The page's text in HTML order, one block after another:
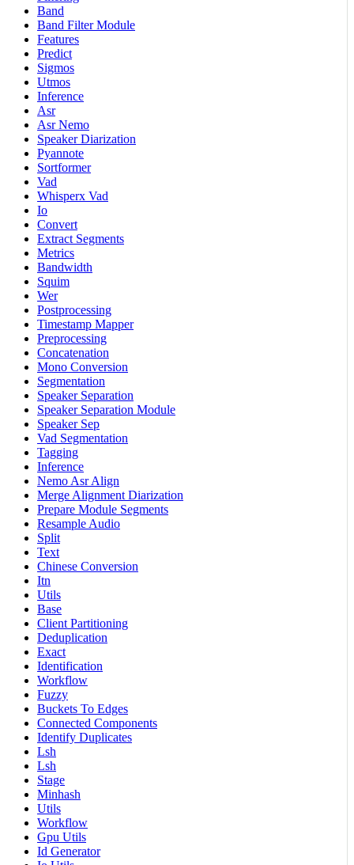
Band
Band Filter Module
Features
Predict
Sigmos
Utmos
Inference
Asr
Asr Nemo
Speaker Diarization
Pyannote
Sortformer
Vad
Whisperx Vad
Io
Convert
Extract Segments
Metrics
Bandwidth
Squim
Wer
Postprocessing
Timestamp Mapper
Preprocessing
Concatenation
Mono Conversion
Segmentation
Speaker Separation
Speaker Separation Module
Speaker Sep
Vad Segmentation
Tagging
Inference
Nemo Asr Align
Merge Alignment Diarization
Prepare Module Segments
Resample Audio
Split
Text
Chinese Conversion
Itn
Utils
Base
Client Partitioning
Deduplication
Exact
Identification
Workflow
Fuzzy
Buckets To Edges
Connected Components
Identify Duplicates
Lsh
Lsh
Stage
Minhash
Utils
Workflow
Gpu Utils
Id Generator